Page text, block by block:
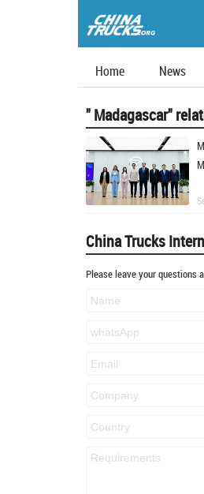
Home News
" Madagascar"
China Trucks
Please leave your questions